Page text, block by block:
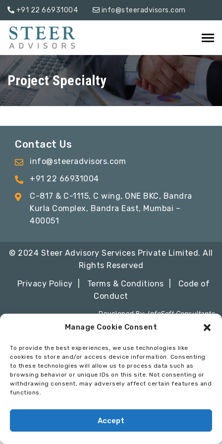
Manage Cookie Consent
To provide the best experiences, we use technologies like
cookies to store and/or access device information. Consenting
to these technologies will allow us to process data such as
browsing behavior or unique IDs on this site. Not consenting or
withdrawing consent, may adversely affect certain features and
functions.
Accept
+91 22 66931004 info@steeradvisors.com
Project Specialty
Contact Us
info@steeradvisors.com
+91 22 66931004
C-817 & C-1115, C wing, ONE BKC, Bandra
Kurla Complex, Bandra East, Mumbai –
400051
© 2024 Steer Advisory Services Private Limited. All
Rights Reserved
Privacy Policy
Terms & Conditions
Code of
Conduct
Developed By:InfoSoft Consultants